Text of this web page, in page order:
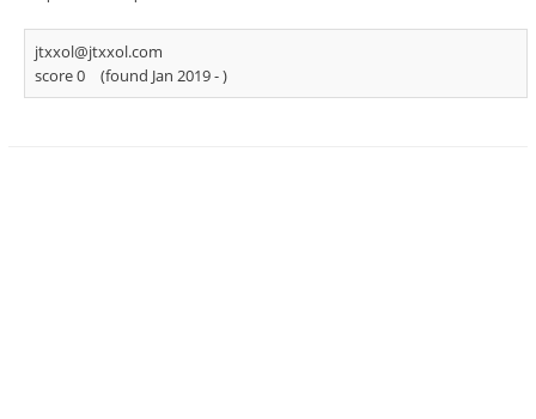
jtxxol@jtxxol.com
score 0
(found Jan 2019 -)